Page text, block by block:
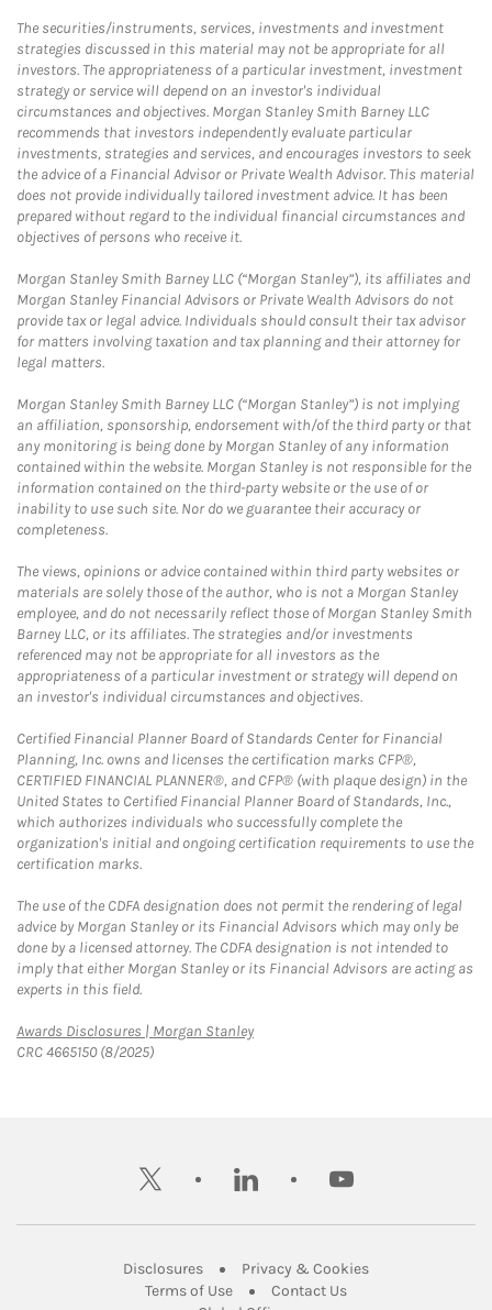
The securities/instruments, services, investments and investment
strategies discussed in this material may not be appropriate for all
investors. The appropriateness of a particular investment, investment
strategy or service will depend on an investor's individual
circumstances and objectives. Morgan Stanley Smith Barney LLC
recommends that investors independently evaluate particular
investments, strategies and services, and encourages investors to seek
the advice of a Financial Advisor or Private Wealth Advisor. This material
does not provide individually tailored investment advice. It has been
prepared without regard to the individual financial circumstances and
objectives of persons who receive it.
Morgan Stanley Smith Barney LLC (“Morgan Stanley”), its affiliates and
Morgan Stanley Financial Advisors or Private Wealth Advisors do not
provide tax or legal advice. Individuals should consult their tax advisor
for matters involving taxation and tax planning and their attorney for
legal matters.
Morgan Stanley Smith Barney LLC (“Morgan Stanley”) is not implying
an affiliation, sponsorship, endorsement with/of the third party or that
any monitoring is being done by Morgan Stanley of any information
contained within the website. Morgan Stanley is not responsible for the
information contained on the third-party website or the use of or
inability to use such site. Nor do we guarantee their accuracy or
completeness.
The views, opinions or advice contained within third party websites or
materials are solely those of the author, who is not a Morgan Stanley
employee, and do not necessarily reflect those of Morgan Stanley Smith
Barney LLC, or its affiliates. The strategies and/or investments
referenced may not be appropriate for all investors as the
appropriateness of a particular investment or strategy will depend on
an investor's individual circumstances and objectives.
Certified Financial Planner Board of Standards Center for Financial
Planning, Inc. owns and licenses the certification marks CFP®,
CERTIFIED FINANCIAL PLANNER®, and CFP® (with plaque design) in the
United States to Certified Financial Planner Board of Standards, Inc.,
which authorizes individuals who successfully complete the
organization's initial and ongoing certification requirements to use the
certification marks.
The use of the CDFA designation does not permit the rendering of legal
advice by Morgan Stanley or its Financial Advisors which may only be
done by a licensed attorney. The CDFA designation is not intended to
imply that either Morgan Stanley or its Financial Advisors are acting as
experts in this field.
Awards Disclosures | Morgan StanleyLink Opens in New Tab
CRC 4665150 (8/2025)
twitter linkedin youtube
DisclosuresLink Opens in New Tab
Privacy & CookiesLink Opens in
Terms of UseLink Opens in New Tab
Contact UsLink Opens in New